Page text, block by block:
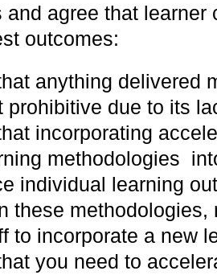
and agree that learner
outcomes:
anything delivered
prohibitive due to its
incorporating
methodologies
individual learning
these methodologies,
to incorporate a new
you need to